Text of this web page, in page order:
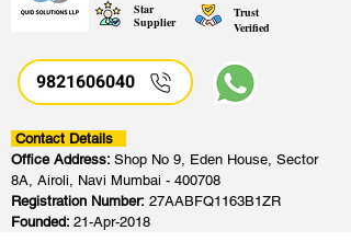
Star
Supplier
Trust
Verified
9821606040
Contact Details
Office Address: Shop No 9, Eden House, Sector
8A, Airoli, Navi Mumbai - 400708
Registration Number: 27AABFQ1163B1ZR
Founded: 21-Apr-2018